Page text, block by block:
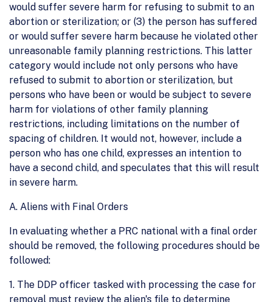
would suffer severe harm for refusing to submit to an
abortion or sterilization; or (3) the person has suffered
or would suffer severe harm because he violated other
unreasonable family planning restrictions. This latter
category would include not only persons who have
refused to submit to abortion or sterilization, but
persons who have been or would be subject to severe
harm for violations of other family planning
restrictions, including limitations on the number of
spacing of children. It would not, however, include a
person who has one child, expresses an intention to
have a second child, and speculates that this will result
in severe harm.
A. Aliens with Final Orders
In evaluating whether a PRC national with a final order
should be removed, the following procedures should be
followed:
1. The DDP officer tasked with processing the case for
removal must review the alien's file to determine